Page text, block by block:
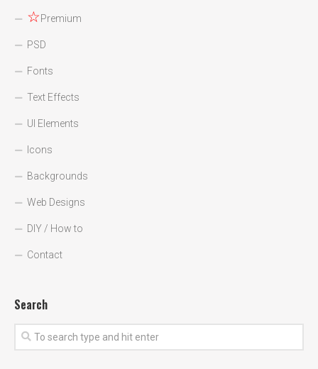
☆Premium
PSD
Fonts
Text Effects
UI Elements
Icons
Backgrounds
Web Designs
DIY / How to
Contact
Search